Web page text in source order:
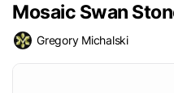
Mosaic Swan
Gregory Michalski